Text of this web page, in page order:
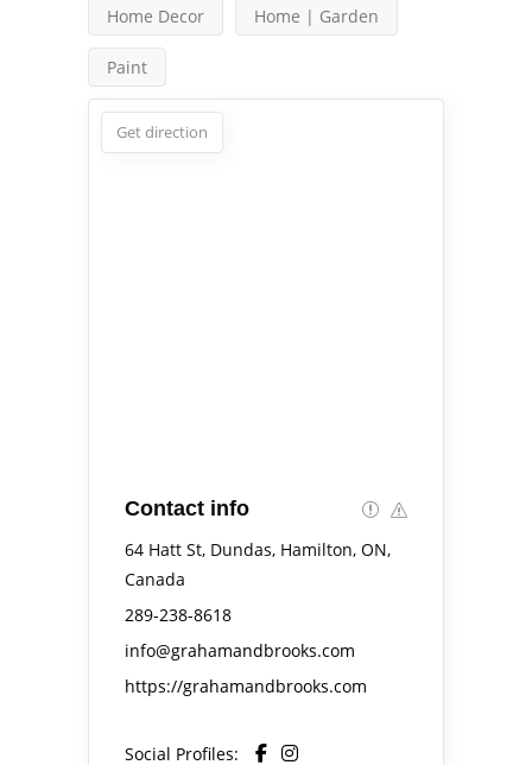
Home Decor Home | Garden
Paint
Get direction
Contact info
64 Hatt St, Dundas, Hamilton, ON,
Canada
289-238-8618
info@grahamandbrooks.com
https://grahamandbrooks.com
Social Profiles: